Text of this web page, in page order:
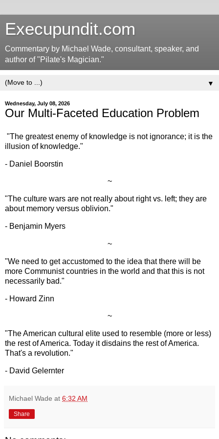
Execupundit.com
Commentary by Michael Wade, consultant, speaker, and
author of "Pilate's Magician."
▼
Wednesday, July 08, 2026
Our Multi-Faceted Education Problem
"The greatest enemy of knowledge is not ignorance; it is the
illusion of knowledge."
- Daniel Boorstin
~
"The culture wars are not really about right vs. left; they are
about memory versus oblivion."
- Benjamin Myers
~
"We need to get accustomed to the idea that there will be
more Communist countries in the world and that this is not
necessarily bad."
- Howard Zinn
~
"The American cultural elite used to resemble (more or less)
the rest of America. Today it disdains the rest of America.
That's a revolution."
- David Gelernter
Michael Wade at 6:32 AM
Share